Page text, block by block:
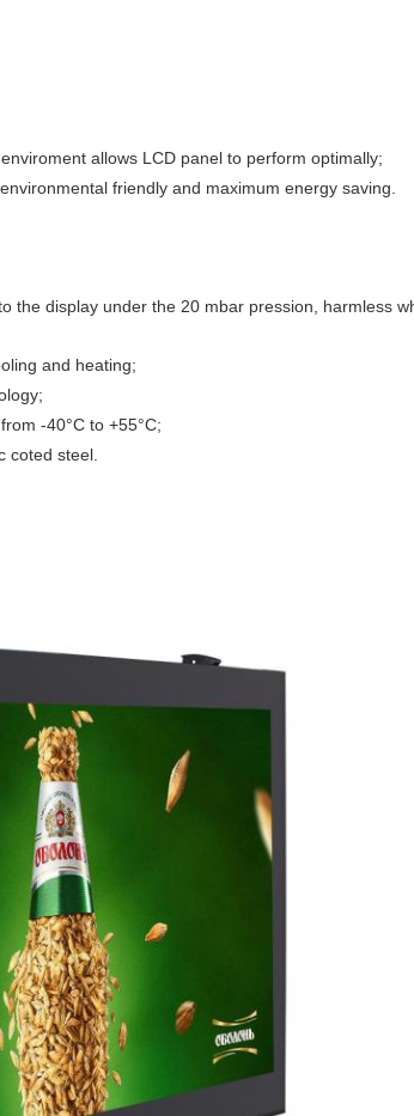
allows LCD panel to perform optimally;
friendly and maximum energy saving.
the display under the 20 mbar pression, harmless
and heating;
-40°C to +55°C;
coted steel.